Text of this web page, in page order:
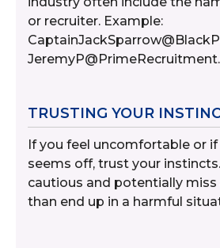
or recruiter. Example:
TRUSTING YOUR
If you feel uncomfortable or
seems off, trust your
cautious and potentially
than end up in a harmful